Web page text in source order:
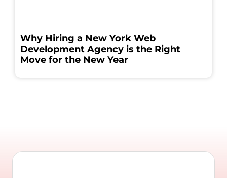
Why Hiring a New York Web
Development Agency is the Right
Move for the New Year